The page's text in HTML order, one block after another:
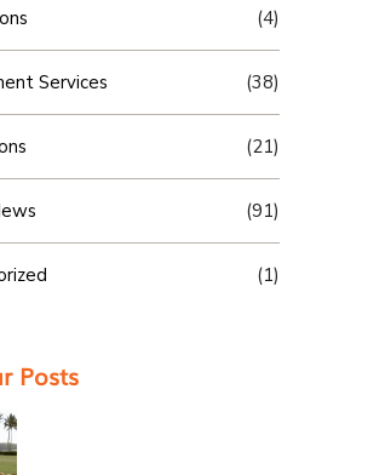
(4)
Services (38)
(21)
(91)
(1)
Posts